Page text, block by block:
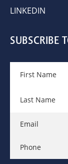
LINKEDIN
SUBSCRIBE